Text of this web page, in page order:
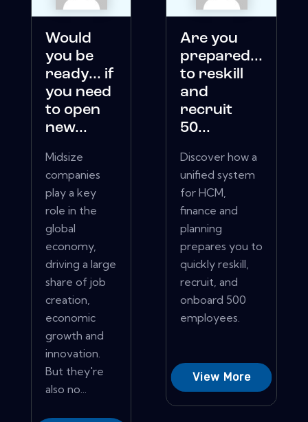
Would
you be
ready... if
you need
to open
new...
Midsize
companies
play a key
role in the
global
economy,
driving a large
share of job
creation,
economic
growth and
innovation.
But they're
also no...
Are you
prepared...
to reskill
and
recruit
50...
Discover how a
unified system
for HCM,
finance and
planning
prepares you to
quickly reskill,
recruit, and
onboard 500
employees.
View More